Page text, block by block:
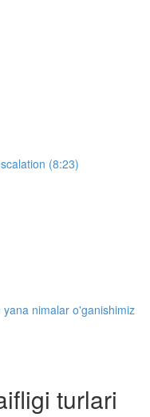
(8:23)
nimalar o'ganishimiz
turlari